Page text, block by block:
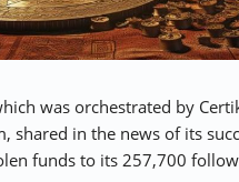
was orchestrated by
shared in the news of its
funds to its 257,700